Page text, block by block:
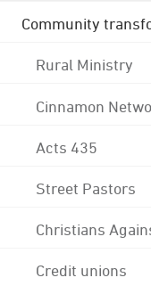
Community
Rural Ministry
Cinnamon
Acts 435
Street Pastors
Christians
Credit unions